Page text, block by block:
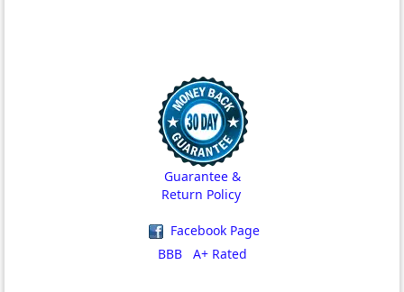
Guarantee &
Return Policy
Facebook Page
BBB A+ Rated